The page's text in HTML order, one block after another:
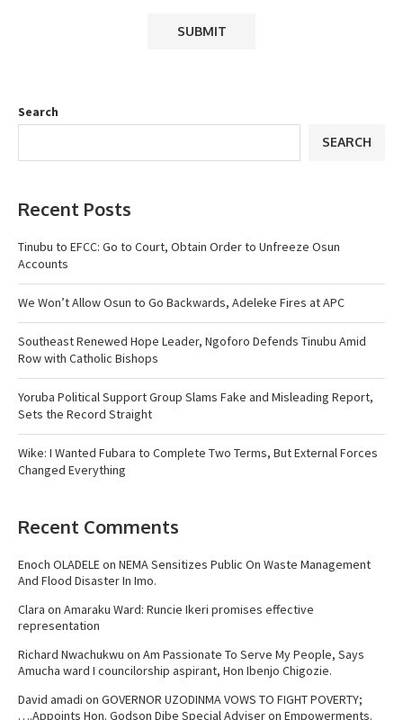
Search
SEARCH
Recent Posts
Tinubu to EFCC: Go to Court, Obtain Order to Unfreeze Osun
Accounts
We Won’t Allow Osun to Go Backwards, Adeleke Fires at APC
Southeast Renewed Hope Leader, Ngoforo Defends Tinubu Amid
Row with Catholic Bishops
Yoruba Political Support Group Slams Fake and Misleading Report,
Sets the Record Straight
Wike: I Wanted Fubara to Complete Two Terms, But External Forces
Changed Everything
Recent Comments
Enoch OLADELEon NEMA Sensitizes Public On Waste Management
And Flood Disaster In Imo.
Clara on Amaraku Ward: Runcie Ikeri promises effective
representation
Richard Nwachukwu on Am Passionate To Serve My People, Says
Amucha ward I councilorship aspirant, Hon Ibenjo Chigozie.
David amadi on GOVERNOR UZODINMA VOWS TO FIGHT POVERTY;
….Appoints Hon. Godson Dibe Special Adviser on Empowerments.